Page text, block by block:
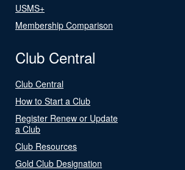
USMS+
Membership Comparison
Club Central
Club Central
How to Start a Club
Register Renew or Update
a Club
Club Resources
Gold Club Designation